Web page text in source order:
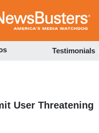
to
Testimonials
User Threatening